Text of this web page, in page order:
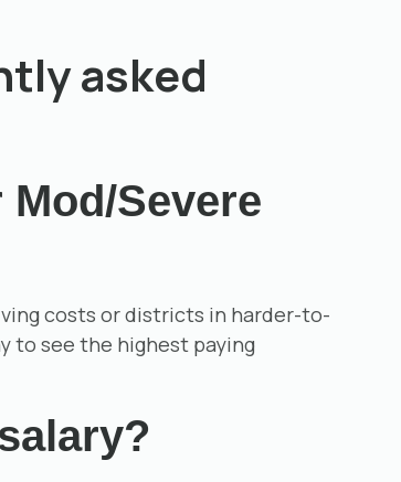
asked
Severe
costs or districts in harder-to-
to see the highest paying